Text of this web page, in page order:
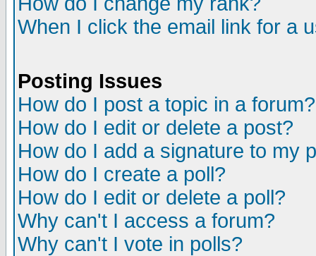
When I click the email link for a
Posting Issues
How do I post a topic in a forum?
How do I edit or delete a post?
How do I add a signature to my
How do I create a poll?
How do I edit or delete a poll?
Why can't I access a forum?
Why can't I vote in polls?